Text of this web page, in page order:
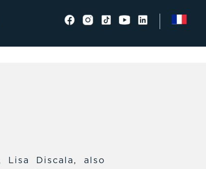
Discala, also